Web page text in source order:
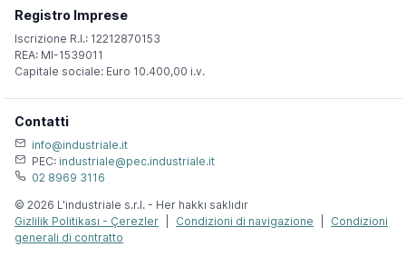
Registro Imprese
Iscrizione R.I.: 12212870153
REA: MI-1539011
Capitale sociale: Euro 10.400,00 i.v.
Contatti
info@industriale.it
PEC: industriale@pec.industriale.it
02 8969 3116
© 2026 L'industriale s.r.l. - Her hakkı saklıdır
Gizlilik Politikası - Çerezler
Condizioni di navigazione
Condizioni
generali di contratto